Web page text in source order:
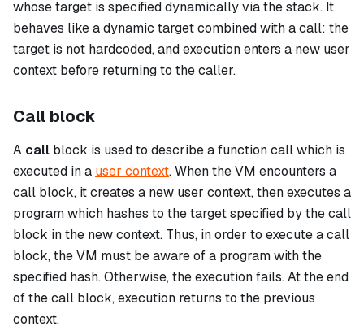
whose target is specified dynamically via the stack. It
behaves like a dynamic target combined with a call: the
target is not hardcoded, and execution enters a new user
context before returning to the caller.
Call block
A call block is used to describe a function call which is
executed in a user context. When the VM encounters a
call block, it creates a new user context, then executes a
program which hashes to the target specified by thecall
block in the new context. Thus, in order to execute acall
block, the VM must be aware of a program with the
specified hash. Otherwise, the execution fails. At the end
of thecall block, execution returns to the previous
context.